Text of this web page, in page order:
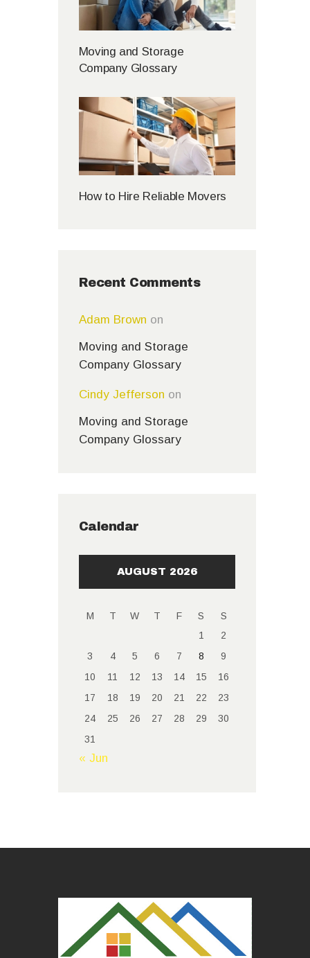
Moving and Storage
Company Glossary
How to Hire Reliable Movers
Recent Comments
Adam Brown on
Moving and Storage
Company Glossary
Cindy Jefferson on
Moving and Storage
Company Glossary
Calendar
AUGUST 2026
M T W T F S
S
1
2
3
4 5 6 7 8
9
10
11 12 13 14 15
16
17
18 19 20 21 22
23
24
25 26 27 28 29
30
31
« Jun